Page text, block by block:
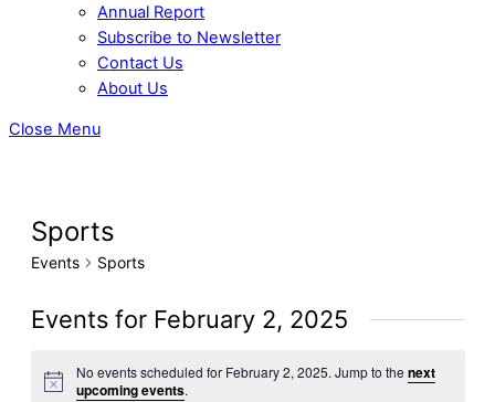
Annual Report
Subscribe to Newsletter
Contact Us
About Us
Close Menu
Sports
Events Sports
Events for February 2, 2025
Notice
No events scheduled for February 2, 2025. Jump to the next
upcoming events.